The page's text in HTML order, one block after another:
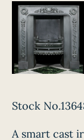
Stock
A smart cast